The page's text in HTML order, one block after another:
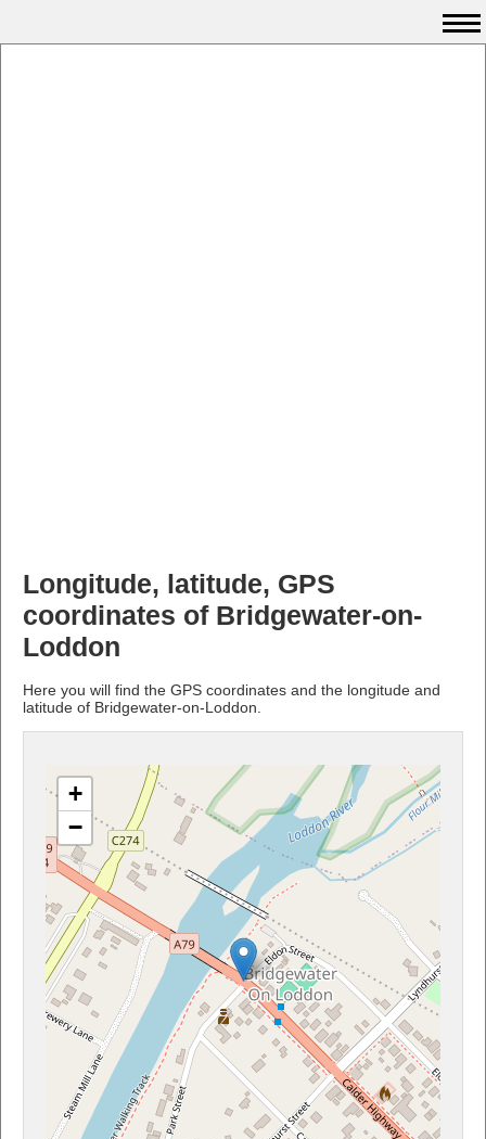
Longitude, latitude, GPS
coordinates of Bridgewater-on-
Loddon
Here you will find the GPS coordinates and the longitude and
latitude of Bridgewater-on-Loddon.
+
−